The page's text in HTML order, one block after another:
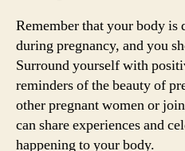
Remember that your body
during pregnancy, and you
Surround yourself with
reminders of the beauty of
other pregnant women or
can share experiences and
happening to your body.